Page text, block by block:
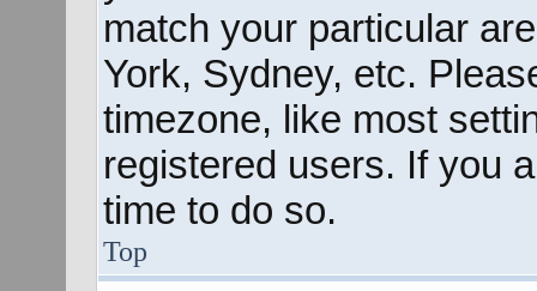
match your particular
York, Sydney, etc.
timezone, like most
registered users. If you
time to do so.
Top